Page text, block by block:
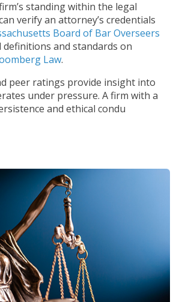
standing within the legal
verify an attorney’s credentials
Board of Bar Overseers
and standards on
Law.
peer ratings provide insight into
under pressure. A firm with a
and ethical condu